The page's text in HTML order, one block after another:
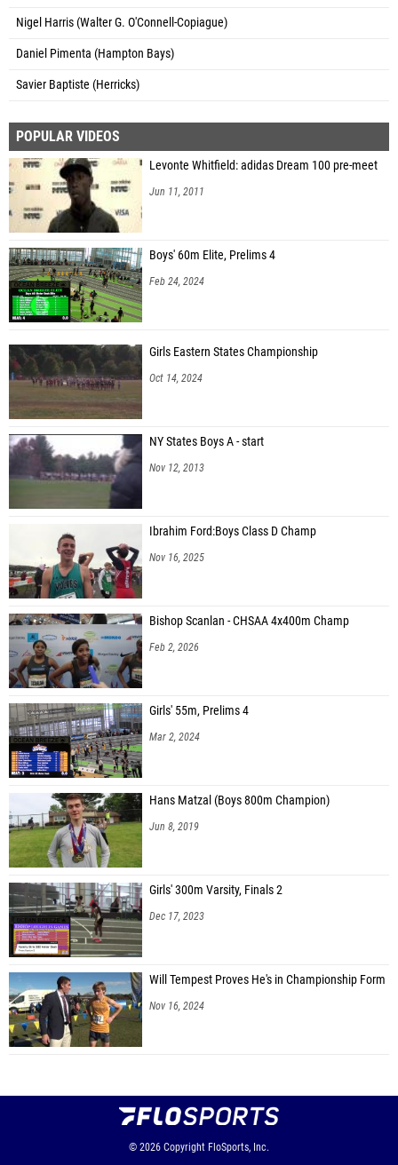
Nigel Harris (Walter G. O'Connell-Copiague)
Daniel Pimenta (Hampton Bays)
Savier Baptiste (Herricks)
POPULAR VIDEOS
Levonte Whitfield: adidas Dream 100 pre-meet
Jun 11, 2011
Boys' 60m Elite, Prelims 4
Feb 24, 2024
Girls Eastern States Championship
Oct 14, 2024
NY States Boys A - start
Nov 12, 2013
Ibrahim Ford:Boys Class D Champ
Nov 16, 2025
Bishop Scanlan - CHSAA 4x400m Champ
Feb 2, 2026
Girls' 55m, Prelims 4
Mar 2, 2024
Hans Matzal (Boys 800m Champion)
Jun 8, 2019
Girls' 300m Varsity, Finals 2
Dec 17, 2023
Will Tempest Proves He's in Championship Form
Nov 16, 2024
© 2026 Copyright FloSports, Inc.